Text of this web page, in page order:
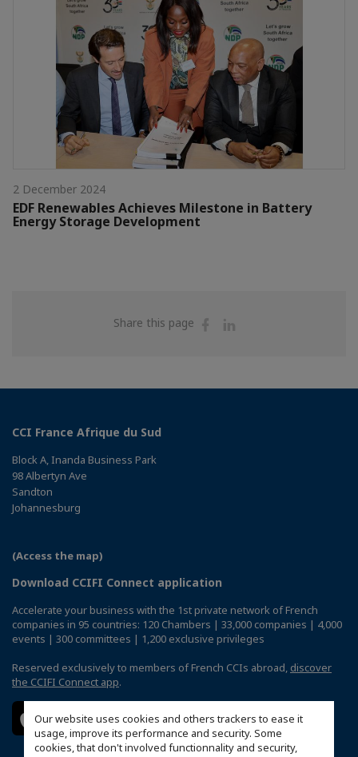
Our website uses cookies and others trackers to ease it
usage, improve its performance and security. Some
cookies, that don't involved functionnality and security,
2 December 2024
EDF Renewables Achieves Milestone in Battery
Energy Storage Development
Share this page
Share
CCI France Afrique du Sud
Block A, Inanda Business Park
98 Albertyn Ave
Sandton
Johannesburg
(Access the map)
Download CCIFI Connect application
Accelerate your business with the 1st private network of French
companies in 95 countries: 120 Chambers | 33,000 companies | 4,000
events | 300 committees | 1,200 exclusive privileges
Reserved exclusively to members of French CCIs abroad, discover
the CCIFI Connect app.